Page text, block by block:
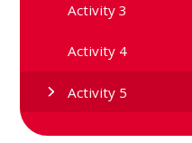
Activity 3
Activity 4
Activity 5